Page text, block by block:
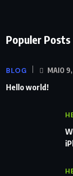
Populer Posts
BLOG MAIO
Hello world!